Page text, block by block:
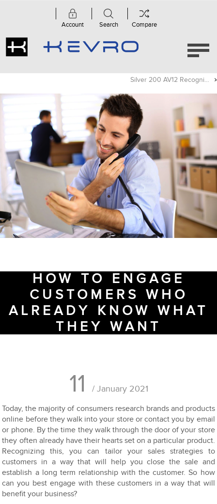
Account Search Compare
Silver 200 AV12 Recognized As A Top Surround Sound System By What Hi-Fi
HOW TO ENGAGE
CUSTOMERS WHO
ALREADY KNOW WHAT
THEY WANT
11 / January 2021
Today, the majority of consumers research brands and products
online before they walk into your store or contact you by email
or phone. By the time they walk through the door of your store
they often already have their hearts set on a particular product.
Recognizing this, you can tailor your sales strategies to
customers in a way that will help you close the sale and
establish a long term relationship with the customer. So how
can you best engage with these customers in a way that will
benefit your business?